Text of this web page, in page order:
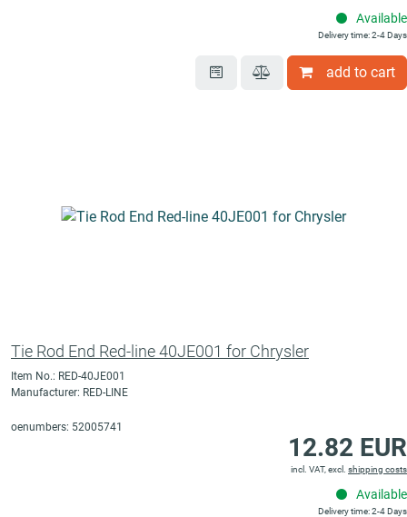
Available
Delivery time: 2-4 Days
add to cart
Tie Rod End Red-line 40JE001 for Chrysler
Item No.: RED-40JE001
Manufacturer: RED-LINE
oenumbers: 52005741
12.82 EUR
incl. VAT, excl. shipping costs
Available
Delivery time: 2-4 Days